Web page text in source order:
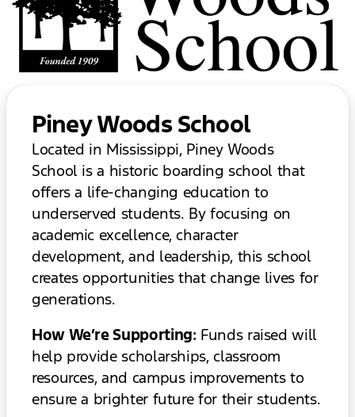
Piney Woods School
Located in Mississippi, Piney Woods
School is a historic boarding school that
offers a life-changing education to
underserved students. By focusing on
academic excellence, character
development, and leadership, this school
creates opportunities that change lives for
generations.
How We’re Supporting:Funds raised will
help provide scholarships, classroom
resources, and campus improvements to
ensure a brighter future for their students.